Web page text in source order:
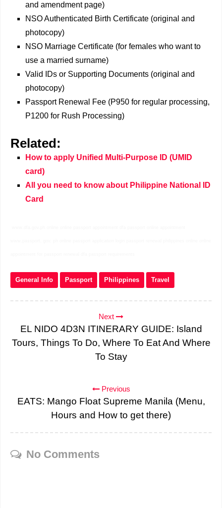
and amendment page)
NSO Authenticated Birth Certificate (original and
photocopy)
NSO Marriage Certificate (for females who want to
use a married surname)
Valid IDs or Supporting Documents (original and
photocopy)
Passport Renewal Fee (P950 for regular processing,
P1200 for Rush Processing)
Related:
How to apply Unified Multi-Purpose ID (UMID
card)
All you need to know about Philippine National ID
Card
General Info Passport Philippines Travel
Next
EL NIDO 4D3N ITINERARY GUIDE: Island
Tours, Things To Do, Where To Eat And Where
To Stay
Previous
EATS: Mango Float Supreme Manila (Menu,
Hours and How to get there)
No Comments